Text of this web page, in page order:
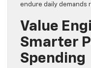
endure daily demands
Value
Smarter
Spending